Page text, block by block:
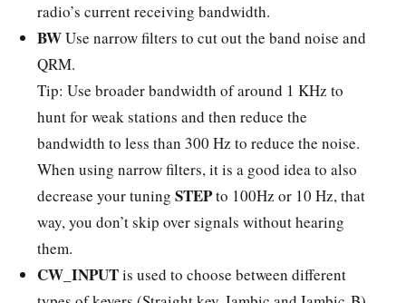
radio’s current receiving bandwidth.
BWUse narrow filters to cut out the band noise and
QRM.
Tip: Use broader bandwidth of around 1 KHz to
hunt for weak stations and then reduce the
bandwidth to less than 300 Hz to reduce the noise.
When using narrow filters, it is a good idea to also
decrease your tuningSTEPto 100Hz or 10 Hz, that
way, you don’t skip over signals without hearing
them.
CW_INPUTis used to choose between different